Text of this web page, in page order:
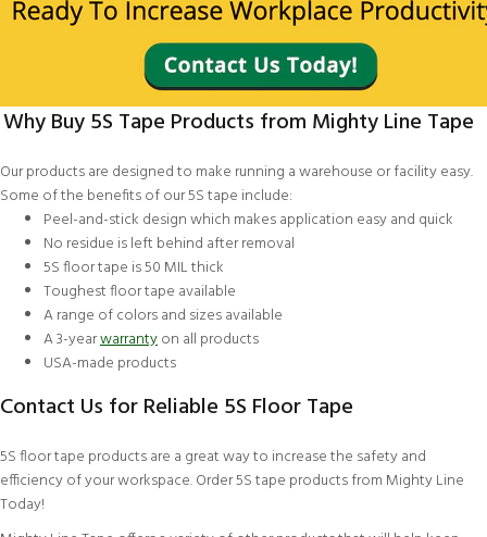
Why Buy 5S Tape Products from Mighty Line Tape
Our products are designed to make running a warehouse or facility easy.
Some of the benefits of our 5S tape include:
Peel-and-stick design which makes application easy and quick
No residue is left behind after removal
5S floor tape is 50 MIL thick
Toughest floor tape available
A range of colors and sizes available
A 3-yearwarrantyon all products
USA-made products
Contact Us for Reliable 5S Floor Tape
5S floor tape products are a great way to increase the safety and
efficiency of your workspace. Order 5S tape products from Mighty Line
Today!